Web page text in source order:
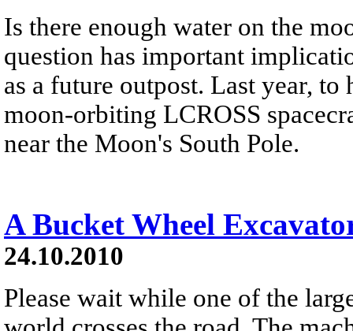
Is there enough water on the
question has important
as a future outpost. Last year,
moon-orbiting LCROSS
near the Moon's South Pole.
A Bucket Wheel
24.10.2010
Please wait while one of the